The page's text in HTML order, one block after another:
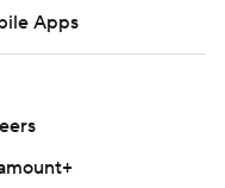
Apps